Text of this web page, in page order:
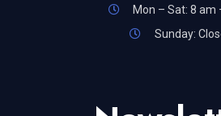
Mon – Sat: 8 am
Sunday: